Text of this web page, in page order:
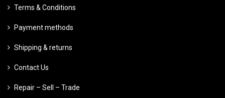
Terms & Conditions
Payment methods
Shipping & returns
Contact Us
Repair – Sell – Trade